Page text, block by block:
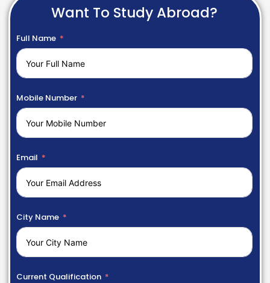
Want To Study Abroad?
Full Name
Mobile Number
Email
City Name
Current Qualification